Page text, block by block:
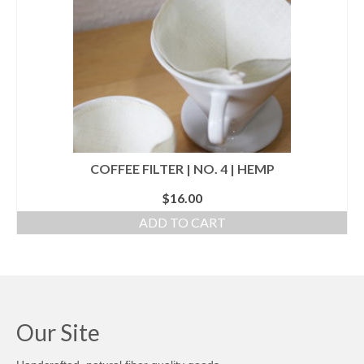
l e a t h e r
COFFEE FILTER | NO. 4 | HEMP
$16.00
ADD TO CART
Our Site